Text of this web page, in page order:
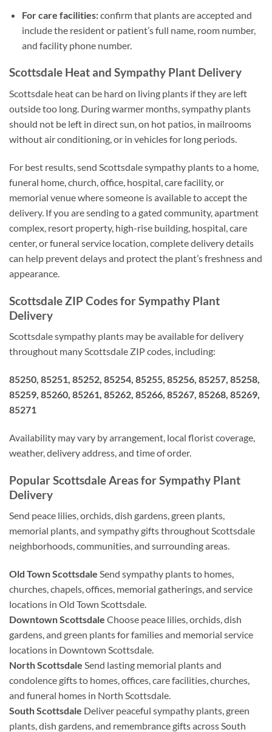
For care facilities:confirm that plants are accepted and
include the resident or patient’s full name, room number,
and facility phone number.
Scottsdale Heat and Sympathy Plant Delivery
Scottsdale heat can be hard on living plants if they are left
outside too long. During warmer months, sympathy plants
should not be left in direct sun, on hot patios, in mailrooms
without air conditioning, or in vehicles for long periods.
For best results, send Scottsdale sympathy plants to a home,
funeral home, church, office, hospital, care facility, or
memorial venue where someone is available to accept the
delivery. If you are sending to a gated community, apartment
complex, resort property, high-rise building, hospital, care
center, or funeral service location, complete delivery details
can help prevent delays and protect the plant’s freshness and
appearance.
Scottsdale ZIP Codes for Sympathy Plant
Delivery
Scottsdale sympathy plants may be available for delivery
throughout many Scottsdale ZIP codes, including:
85250, 85251, 85252, 85254, 85255, 85256, 85257, 85258,
85259, 85260, 85261, 85262, 85266, 85267, 85268, 85269,
85271
Availability may vary by arrangement, local florist coverage,
weather, delivery address, and time of order.
Popular Scottsdale Areas for Sympathy Plant
Delivery
Send peace lilies, orchids, dish gardens, green plants,
memorial plants, and sympathy gifts throughout Scottsdale
neighborhoods, communities, and surrounding areas.
Old Town Scottsdale Send sympathy plants to homes,
churches, chapels, offices, memorial gatherings, and service
locations in Old Town Scottsdale.
Downtown Scottsdale Choose peace lilies, orchids, dish
gardens, and green plants for families and memorial service
locations in Downtown Scottsdale.
North Scottsdale Send lasting memorial plants and
condolence gifts to homes, offices, care facilities, churches,
and funeral homes in North Scottsdale.
South Scottsdale Deliver peaceful sympathy plants, green
plants, dish gardens, and remembrance gifts across South